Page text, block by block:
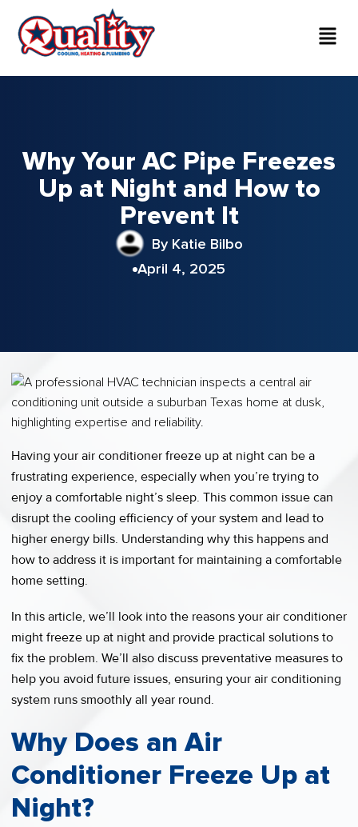
Why Your AC Pipe Freezes
Up at Night and How to
Prevent It
April 4, 2025
By Katie Bilbo
Having your air conditioner freeze up at night can be a
frustrating experience, especially when you’re trying to
enjoy a comfortable night’s sleep. This common issue can
disrupt the cooling efficiency of your system and lead to
higher energy bills. Understanding why this happens and
how to address it is important for maintaining a comfortable
home setting.
In this article, we’ll look into the reasons your air conditioner
might freeze up at night and provide practical solutions to
fix the problem. We’ll also discuss preventative measures to
help you avoid future issues, ensuring your air conditioning
system runs smoothly all year round.
Why Does an Air
Conditioner Freeze Up at
Night?